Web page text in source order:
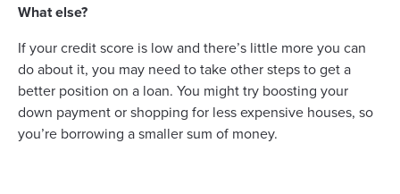
What else?
If your credit score is low and there’s little more you can
do about it, you may need to take other steps to get a
better position on a loan. You might try boosting your
down payment or shopping for less expensive houses, so
you’re borrowing a smaller sum of money.